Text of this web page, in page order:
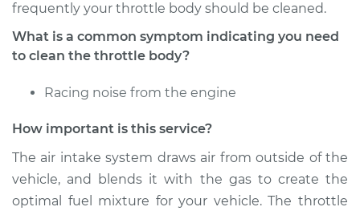
Service type Clean Throttle Body
2014 Audi SQ5
V6-3.0L Turbo
frequently your throttle body should be cleaned.
What is a common symptom indicating you need
to clean the throttle body?
Racing noise from the engine
How important is this service?
The air intake system draws air from outside of the
vehicle, and blends it with the gas to create the
optimal fuel mixture for your vehicle. The throttle